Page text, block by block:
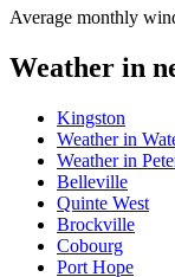
Average monthly
Weather in
Kingston
Weather in
Weather in
Belleville
Quinte West
Brockville
Cobourg
Port Hope